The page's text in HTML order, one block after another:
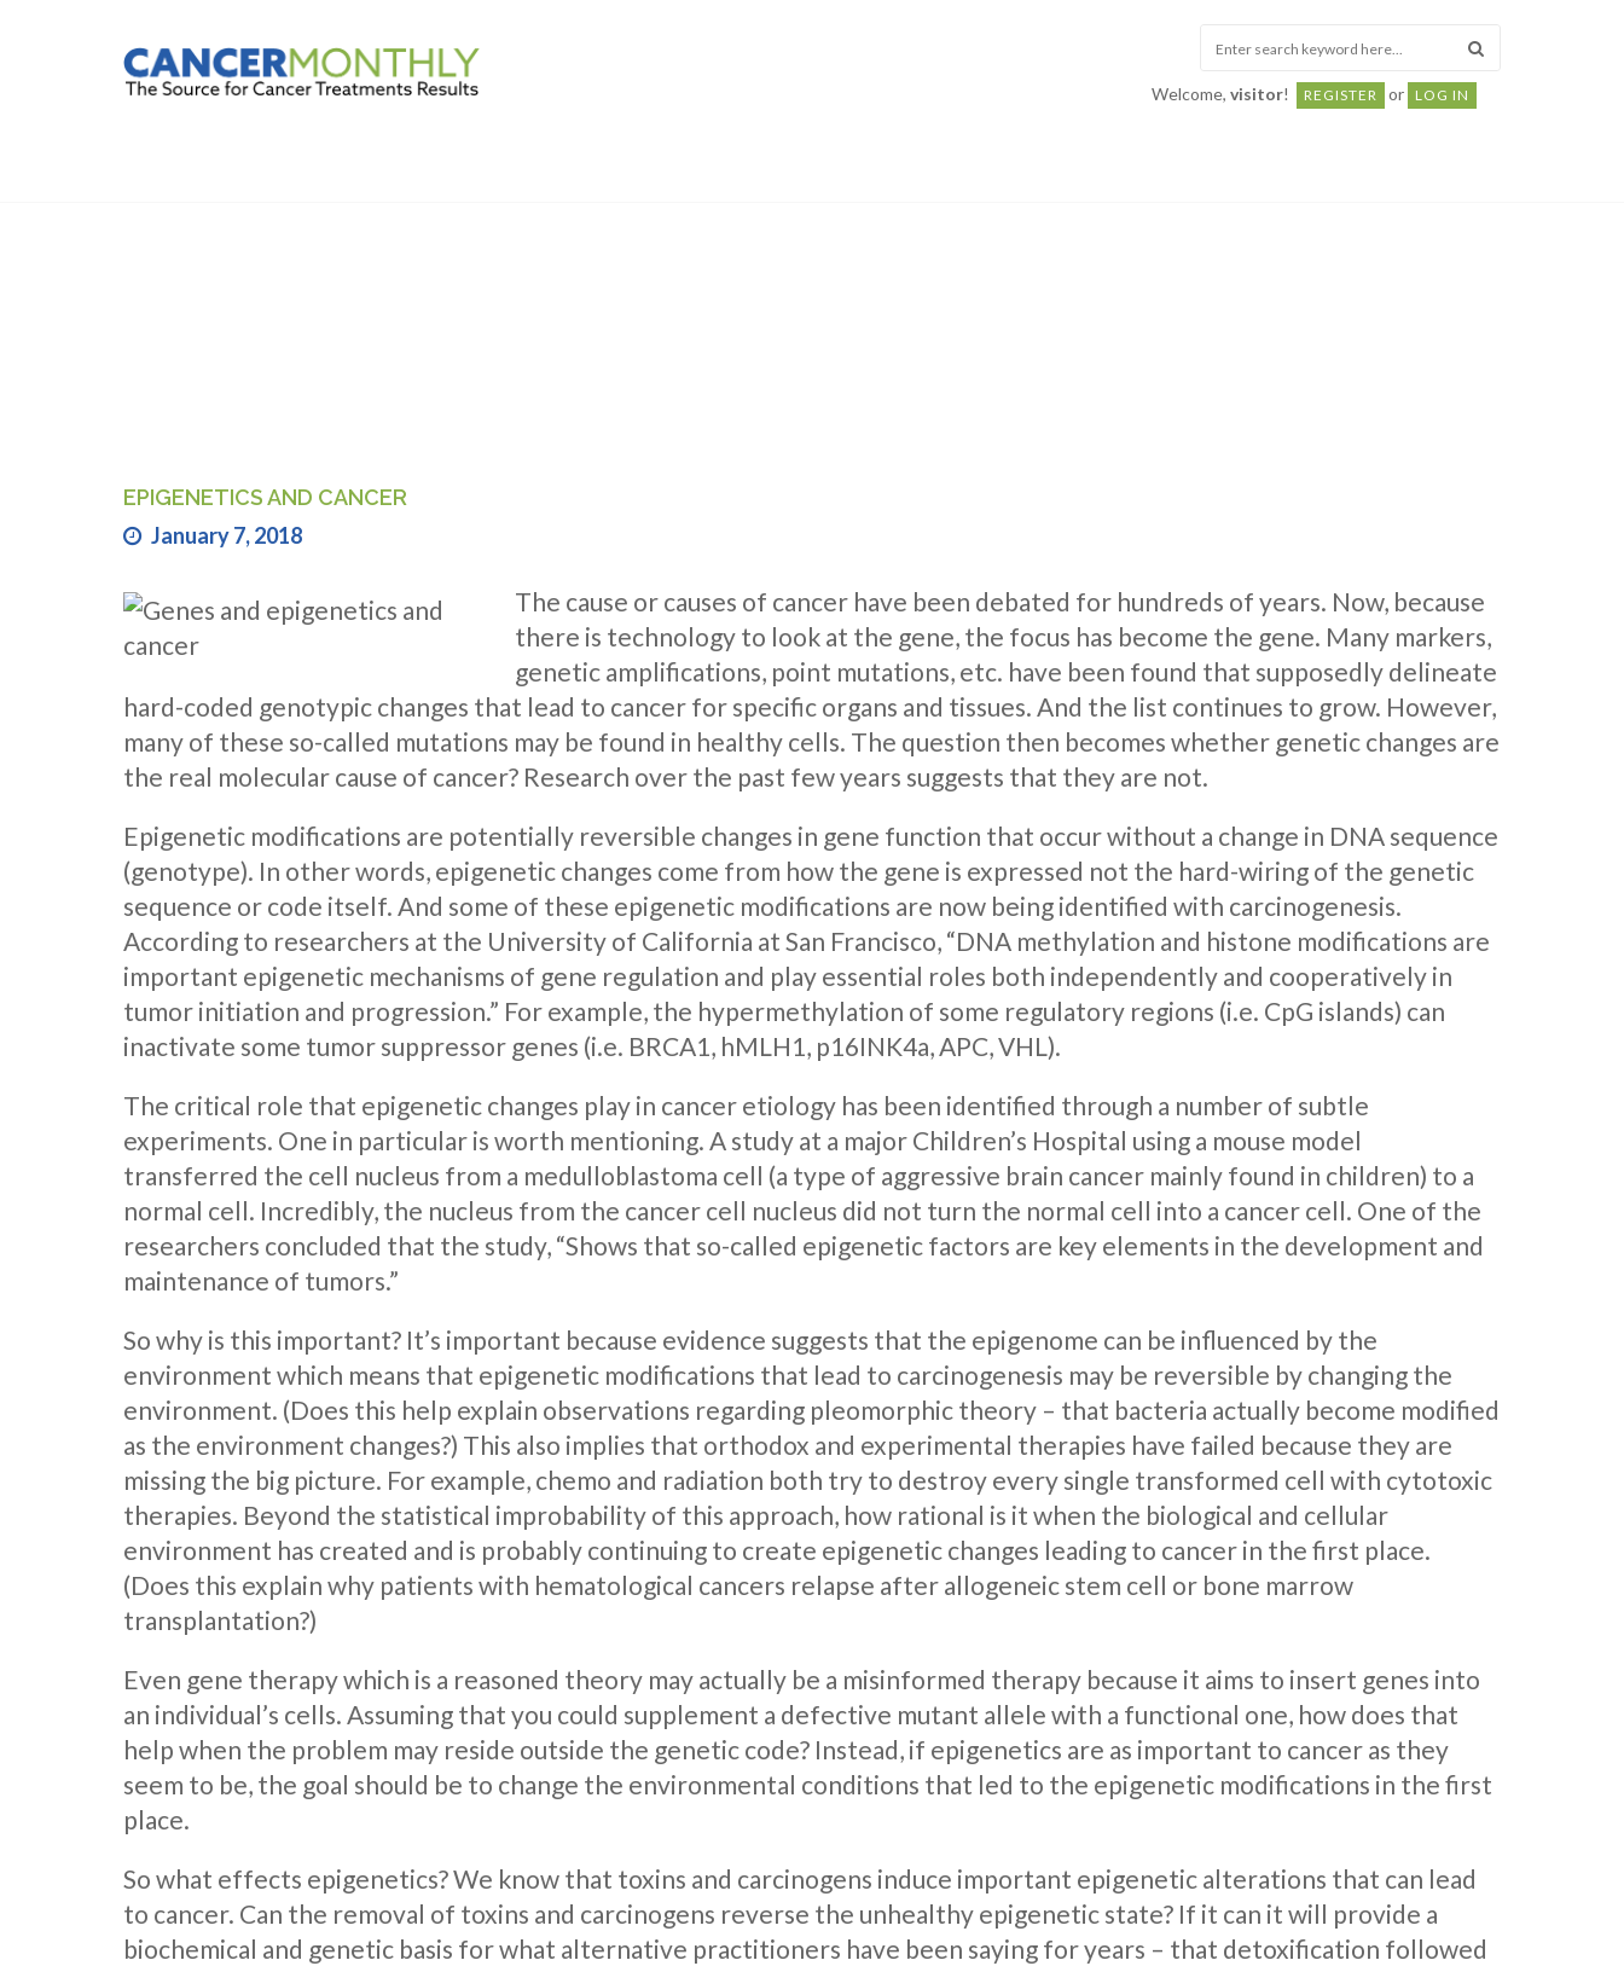
Welcome, visitor! REGISTER or LOG IN
EPIGENETICS AND CANCER
January 7, 2018
The cause or causes of cancer have been debated for hundreds of years. Now, because
there is technology to look at the gene, the focus has become the gene. Many markers,
genetic amplifications, point mutations, etc. have been found that supposedly delineate
hard-coded genotypic changes that lead to cancer for specific organs and tissues. And the list continues to grow. However,
many of these so-called mutations may be found in healthy cells. The question then becomes whether genetic changes are
the real molecular cause of cancer? Research over the past few years suggests that they are not.
Epigenetic modifications are potentially reversible changes in gene function that occur without a change in DNA sequence
(genotype). In other words, epigenetic changes come from how the gene is expressed not the hard-wiring of the genetic
sequence or code itself. And some of these epigenetic modifications are now being identified with carcinogenesis.
According to researchers at the University of California at San Francisco, “DNA methylation and histone modifications are
important epigenetic mechanisms of gene regulation and play essential roles both independently and cooperatively in
tumor initiation and progression.” For example, the hypermethylation of some regulatory regions (i.e. CpG islands) can
inactivate some tumor suppressor genes (i.e. BRCA1, hMLH1, p16INK4a, APC, VHL).
The critical role that epigenetic changes play in cancer etiology has been identified through a number of subtle
experiments. One in particular is worth mentioning. A study at a major Children’s Hospital using a mouse model
transferred the cell nucleus from a medulloblastoma cell (a type of aggressive brain cancer mainly found in children) to a
normal cell. Incredibly, the nucleus from the cancer cell nucleus did not turn the normal cell into a cancer cell. One of the
researchers concluded that the study, “Shows that so-called epigenetic factors are key elements in the development and
maintenance of tumors.”
So why is this important? It’s important because evidence suggests that the epigenome can be influenced by the
environment which means that epigenetic modifications that lead to carcinogenesis may be reversible by changing the
environment. (Does this help explain observations regarding pleomorphic theory – that bacteria actually become modified
as the environment changes?) This also implies that orthodox and experimental therapies have failed because they are
missing the big picture. For example, chemo and radiation both try to destroy every single transformed cell with cytotoxic
therapies. Beyond the statistical improbability of this approach, how rational is it when the biological and cellular
environment has created and is probably continuing to create epigenetic changes leading to cancer in the first place.
(Does this explain why patients with hematological cancers relapse after allogeneic stem cell or bone marrow
transplantation?)
Even gene therapy which is a reasoned theory may actually be a misinformed therapy because it aims to insert genes into
an individual’s cells. Assuming that you could supplement a defective mutant allele with a functional one, how does that
help when the problem may reside outside the genetic code? Instead, if epigenetics are as important to cancer as they
seem to be, the goal should be to change the environmental conditions that led to the epigenetic modifications in the first
place.
So what effects epigenetics? We know that toxins and carcinogens induce important epigenetic alterations that can lead
to cancer. Can the removal of toxins and carcinogens reverse the unhealthy epigenetic state? If it can it will provide a
biochemical and genetic basis for what alternative practitioners have been saying for years – that detoxification followed